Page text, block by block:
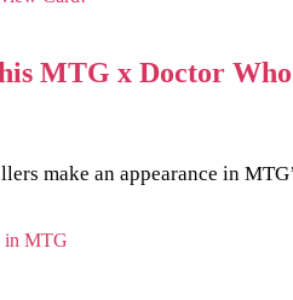
MTG x Doctor
make an appearance in